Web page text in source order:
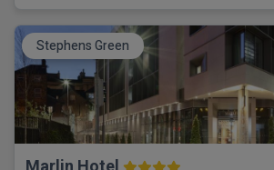
Stephens Green